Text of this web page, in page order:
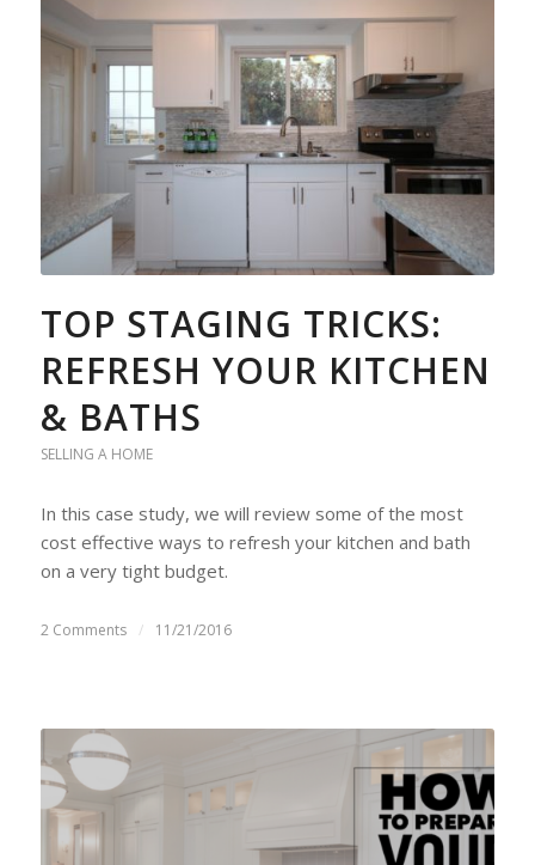
TOP STAGING TRICKS:
REFRESH YOUR KITCHEN
& BATHS
SELLING A HOME
In this case study, we will review some of the most
cost effective ways to refresh your kitchen and bath
on a very tight budget.
2 Comments / 11/21/2016